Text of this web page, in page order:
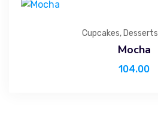
Cupcakes, Desserts
Mocha
104.00